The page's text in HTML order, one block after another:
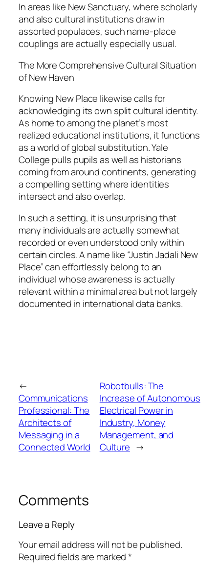
In areas like New Sanctuary, where scholarly
and also cultural institutions draw in
assorted populaces, such name-place
couplings are actually especially usual.
The More Comprehensive Cultural Situation
of New Haven
Knowing New Place likewise calls for
acknowledging its own split cultural identity.
As home to among the planet’s most
realized educational institutions, it functions
as a world of global substitution. Yale
College pulls pupils as well as historians
coming from around continents, generating
a compelling setting where identities
intersect and also overlap.
In such a setting, it is unsurprising that
many individuals are actually somewhat
recorded or even understood only within
certain circles. A name like “Justin Jadali New
Place” can effortlessly belong to an
individual whose awareness is actually
relevant within a minimal area but not largely
documented in international data banks.
←
Communications
Professional: The
Architects of
Messaging in a
Connected World
Robotbulls: The
Increase of Autonomous
Electrical Power in
Industry, Money
Management, and
Culture →
Comments
Leave a Reply
Your email address will not be published.
Required fields are marked*